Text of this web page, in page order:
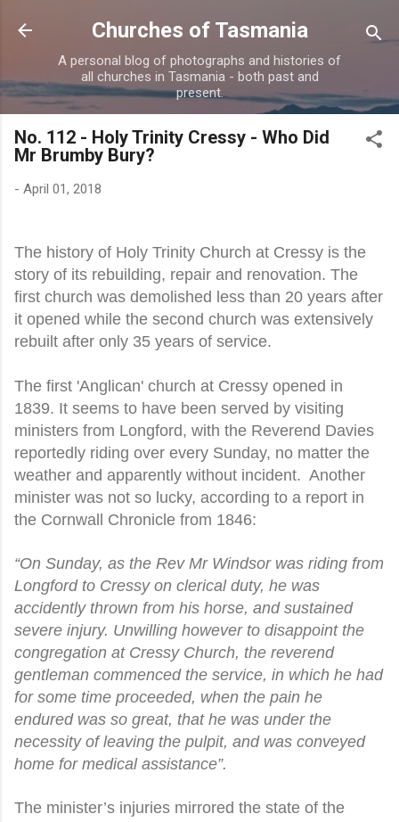
Skip to main content
Churches of Tasmania
A personal blog of photographs and histories of
all churches in Tasmania - both past and
present.
No. 112 - Holy Trinity Cressy - Who Did
Mr Brumby Bury?
- April 01, 2018
The history of Holy Trinity Church at Cressy is the
story of its rebuilding, repair and renovation. The
first church was demolished less than 20 years after
it opened while the second church was extensively
rebuilt after only 35 years of service.
The first 'Anglican' church at Cressy opened in
1839. It seems to have been served by visiting
ministers from Longford, with the Reverend Davies
reportedly riding over every Sunday, no matter the
weather and apparently without incident. Another
minister was not so lucky, according to a report in
the Cornwall Chronicle from 1846:
“On Sunday, as the Rev Mr Windsor was riding from
Longford to Cressy on clerical duty, he was
accidently thrown from his horse, and sustained
severe injury. Unwilling however to disappoint the
congregation at Cressy Church, the reverend
gentleman commenced the service, in which he had
for some time proceeded, when the pain he
endured was so great, that he was under the
necessity of leaving the pulpit, and was conveyed
home for medical assistance”.
The minister’s injuries mirrored the state of the